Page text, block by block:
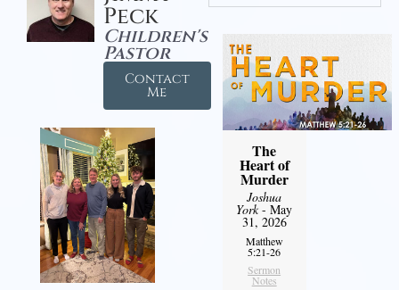
Peck
Children's
Pastor
Contact
Me
The
Heart of
Murder
Joshua
York- May
31, 2026
Matthew
5:21-26
Sermon
Notes